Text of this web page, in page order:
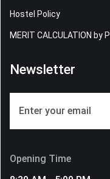
Hostel Policy
MERIT CALCULATION by
Newsletter
Opening Time